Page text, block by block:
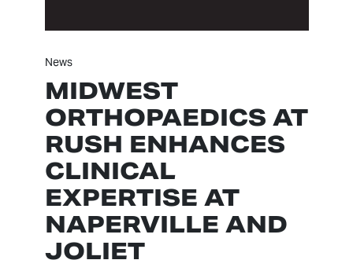
News
MIDWEST
ORTHOPAEDICS AT
RUSH ENHANCES
CLINICAL
EXPERTISE AT
NAPERVILLE AND
JOLIET